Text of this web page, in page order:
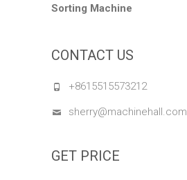
Sorting Machine
CONTACT US
+8615515573212
sherry@machinehall.com
GET PRICE